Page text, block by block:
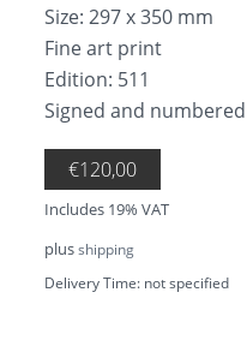
Size: 297 x 350 mm
Fine art print
Edition: 511
Signed and
€120,00
Includes 19% VAT
plusshipping
Delivery Time: not specified